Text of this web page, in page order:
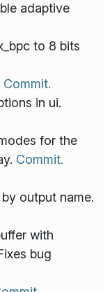
adaptive
to 8 bits
Commit.
in ui.
for the
Commit.
output name.
with
bug